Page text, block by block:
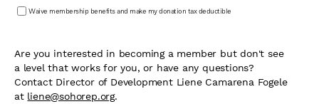
Waive membership benefits and make my donation tax deductible
Are you interested in becoming a member but don't see
a level that works for you, or have any questions?
Contact Director of Development Liene Camarena Fogele
at liene@sohorep.org.